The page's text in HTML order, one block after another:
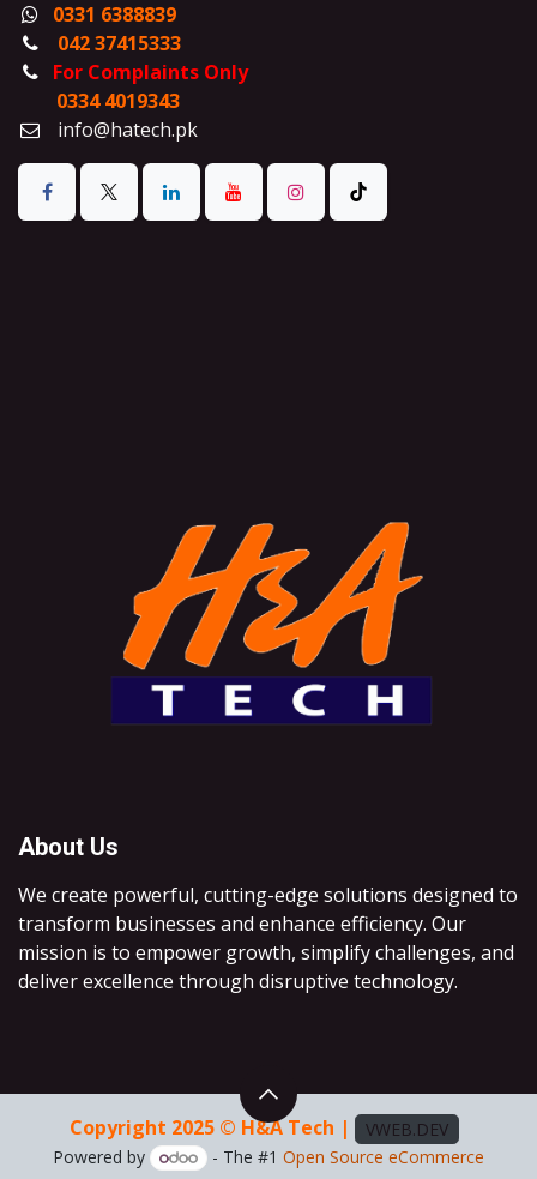
0331 6388839
042 37415333
For Complaints Only
0334 4019343
info@hatech.pk
About Us
We create powerful, cutting-edge solutions designed to
transform businesses and enhance efficiency. Our
mission is to empower growth, simplify challenges, and
deliver excellence through disruptive technology.
Copyright 2025 © H&A Tech |
VWEB.DEV
Powered by
- The #1Open Source eCommerce